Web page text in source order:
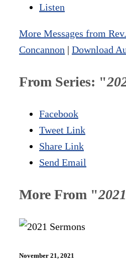
Listen
More Messages from
Concannon | Download
From Series: "
Facebook
Tweet Link
Share Link
Send Email
More From "
November 21, 2021